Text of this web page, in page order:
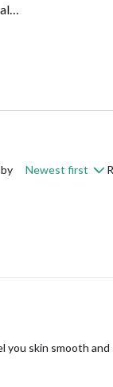
Newest first
you skin smooth